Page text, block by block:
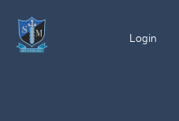
Login